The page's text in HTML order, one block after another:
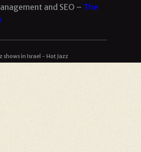
and SEO – The
shows in Israel - Hot Jazz